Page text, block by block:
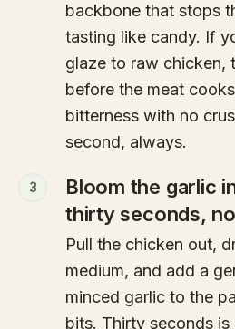
backbone that stops
tasting like candy. If
glaze to raw chicken,
before the meat
bitterness with no
second, always.
3
Bloom the garlic
thirty seconds,
Pull the chicken out,
medium, and add a
minced garlic to the
bits. Thirty seconds